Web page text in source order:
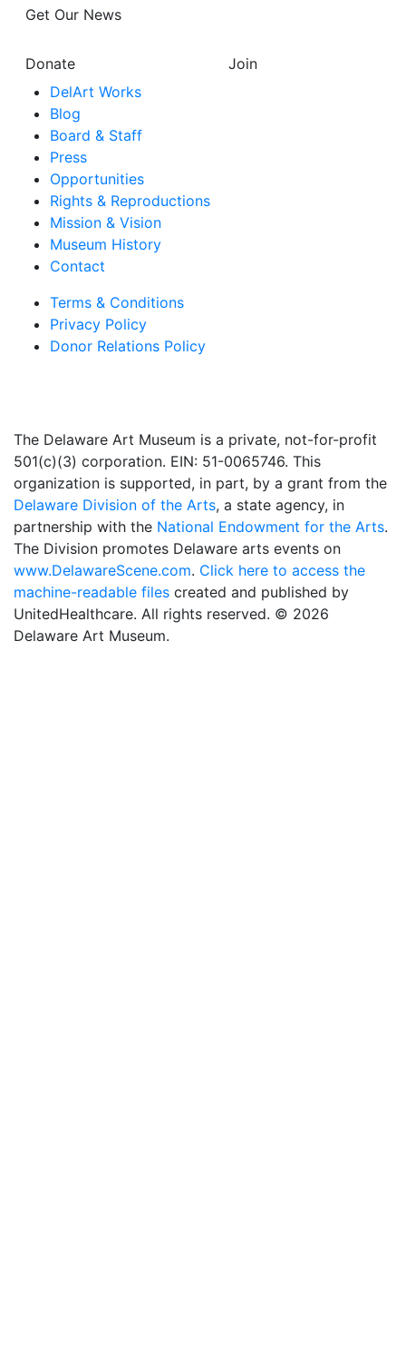
Get Our News
Donate
Join
DelArt Works
Blog
Board & Staff
Press
Opportunities
Rights & Reproductions
Mission & Vision
Museum History
Contact
Terms & Conditions
Privacy Policy
Donor Relations Policy
The Delaware Art Museum is a private, not-for-profit
501(c)(3) corporation. EIN: 51-0065746. This
organization is supported, in part, by a grant from the
Delaware Division of the Arts, a state agency, in
partnership with the National Endowment for the Arts.
The Division promotes Delaware arts events on
www.DelawareScene.com. Click here to access the
machine-readable files created and published by
UnitedHealthcare. All rights reserved. © 2026
Delaware Art Museum.